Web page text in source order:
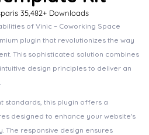
35,482+ Downloads
of Vinic – Coworking Space
plugin that revolutionizes the way
This sophisticated solution combines
design principles to deliver an
standards, this plugin offers a
designed to enhance your website's
The responsive design ensures